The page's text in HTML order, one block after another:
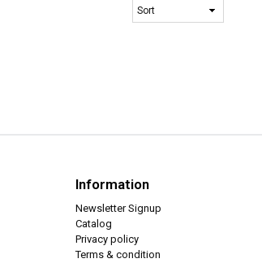
Information
Newsletter Signup
Catalog
Privacy policy
Terms & condition